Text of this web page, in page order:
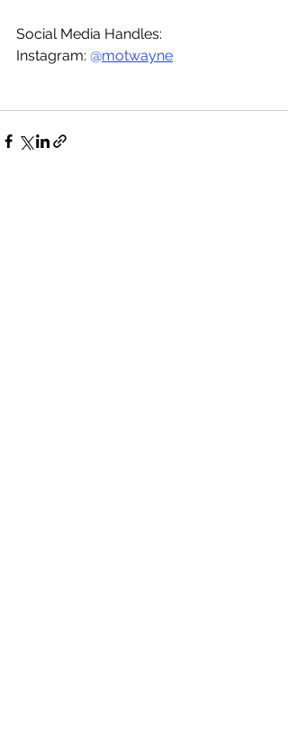
Social Media Handles:
Instagram: @motwayne